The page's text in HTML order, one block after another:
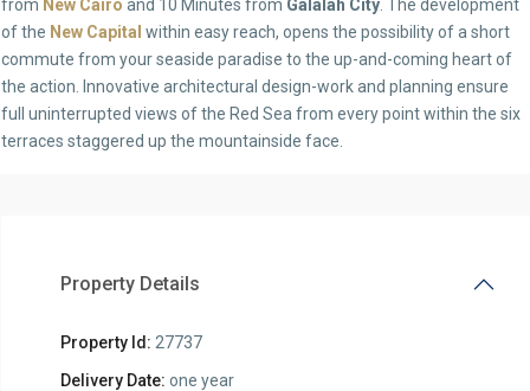
from New Cairo and 10 Minutes from Galalah City. The development
of the New Capital within easy reach, opens the possibility of a short
commute from your seaside paradise to the up-and-coming heart of
the action. Innovative architectural design-work and planning ensure
full uninterrupted views of the Red Sea from every point within the six
terraces staggered up the mountainside face.
Property Details
Property Id: 27737
Delivery Date: one year